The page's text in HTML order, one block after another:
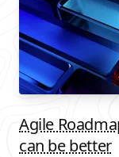
Agile
can be better